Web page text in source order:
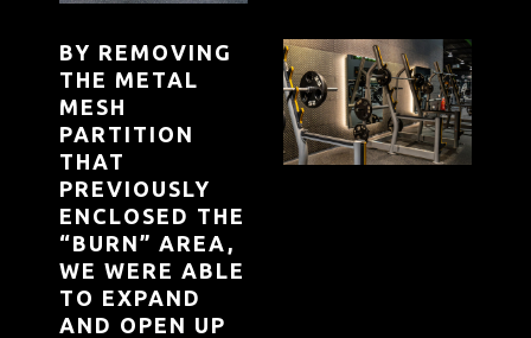
BY REMOVING
THE METAL
MESH
PARTITION
THAT
PREVIOUSLY
ENCLOSED THE
“BURN” AREA,
WE WERE ABLE
TO EXPAND
AND OPEN UP